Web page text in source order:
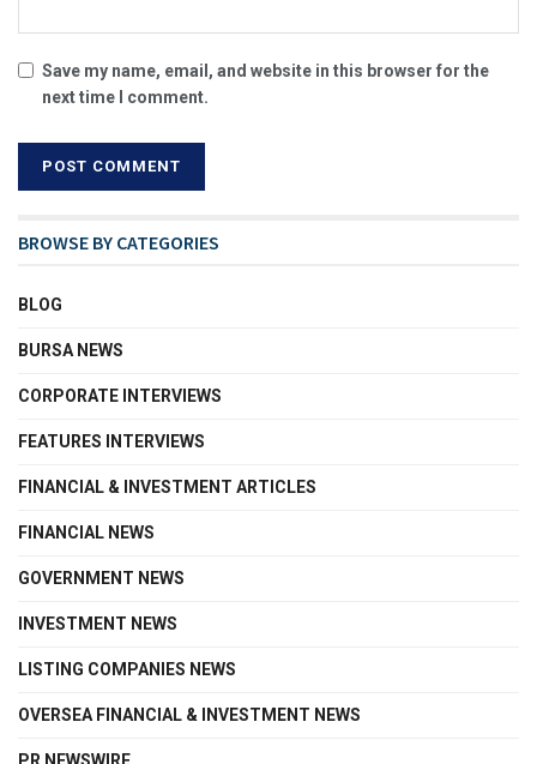
Save my name, email, and website in this browser for the
next time I comment.
BROWSE BY CATEGORIES
BLOG
BURSA NEWS
CORPORATE INTERVIEWS
FEATURES INTERVIEWS
FINANCIAL & INVESTMENT ARTICLES
FINANCIAL NEWS
GOVERNMENT NEWS
INVESTMENT NEWS
LISTING COMPANIES NEWS
OVERSEA FINANCIAL & INVESTMENT NEWS
PR NEWSWIRE